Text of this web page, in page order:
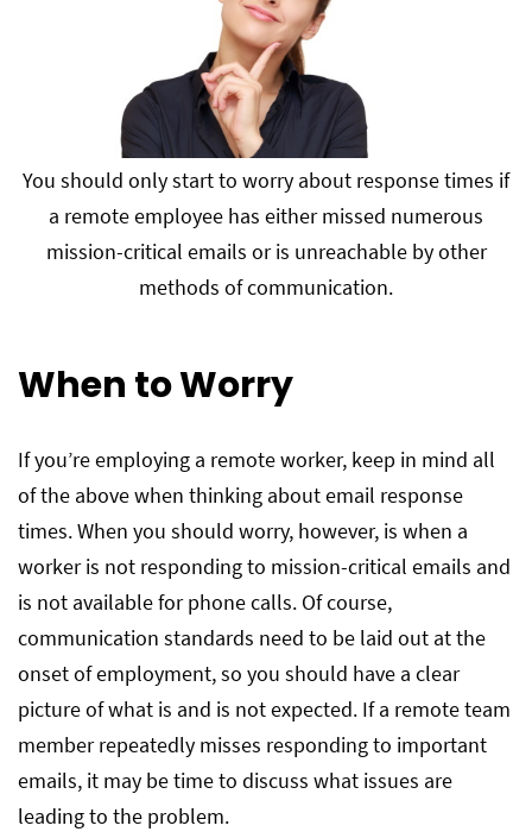
You should only start to worry about response times if
a remote employee has either missed numerous
mission-critical emails or is unreachable by other
methods of communication.
When to Worry
If you’re employing a remote worker, keep in mind all
of the above when thinking about email response
times. When you should worry, however, is when a
worker is not responding to mission-critical emails and
is not available for phone calls. Of course,
communication standards need to be laid out at the
onset of employment, so you should have a clear
picture of what is and is not expected. If a remote team
member repeatedly misses responding to important
emails, it may be time to discuss what issues are
leading to the problem.